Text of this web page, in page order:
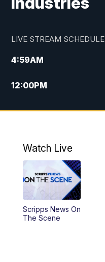
LIVE STREAM SCHEDULE
4:59AM
12:00PM
4:30PM
10:00PM
Watch Live
Scripps News On
The Scene